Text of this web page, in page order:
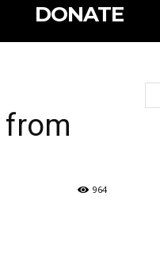
DONATE
from
964